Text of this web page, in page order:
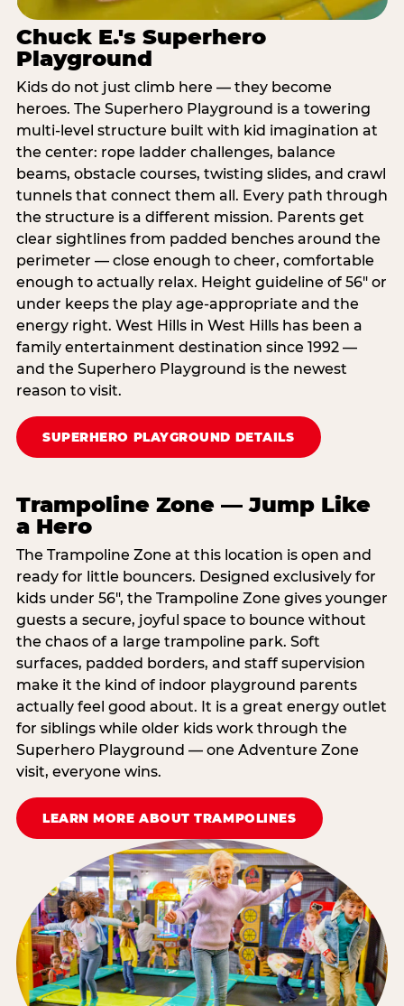
Chuck E.'s Superhero
Playground
Kids do not just climb here — they become
heroes. The Superhero Playground is a towering
multi‑level structure built with kid imagination at
the center: rope ladder challenges, balance
beams, obstacle courses, twisting slides, and crawl
tunnels that connect them all. Every path through
the structure is a different mission. Parents get
clear sightlines from padded benches around the
perimeter — close enough to cheer, comfortable
enough to actually relax. Height guideline of 56″ or
under keeps the play age‑appropriate and the
energy right. West Hills in West Hills has been a
family entertainment destination since 1992 —
and the Superhero Playground is the newest
reason to visit.
SUPERHERO PLAYGROUND DETAILS
Trampoline Zone — Jump Like
a Hero
The Trampoline Zone at this location is open and
ready for little bouncers. Designed exclusively for
kids under 56″, the Trampoline Zone gives younger
guests a secure, joyful space to bounce without
the chaos of a large trampoline park. Soft
surfaces, padded borders, and staff supervision
make it the kind of indoor playground parents
actually feel good about. It is a great energy outlet
for siblings while older kids work through the
Superhero Playground — one Adventure Zone
visit, everyone wins.
LEARN MORE ABOUT TRAMPOLINES